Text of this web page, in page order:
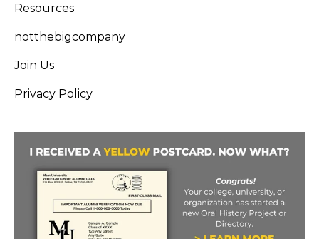
Resources
notthebigcompany
Join Us
Privacy Policy